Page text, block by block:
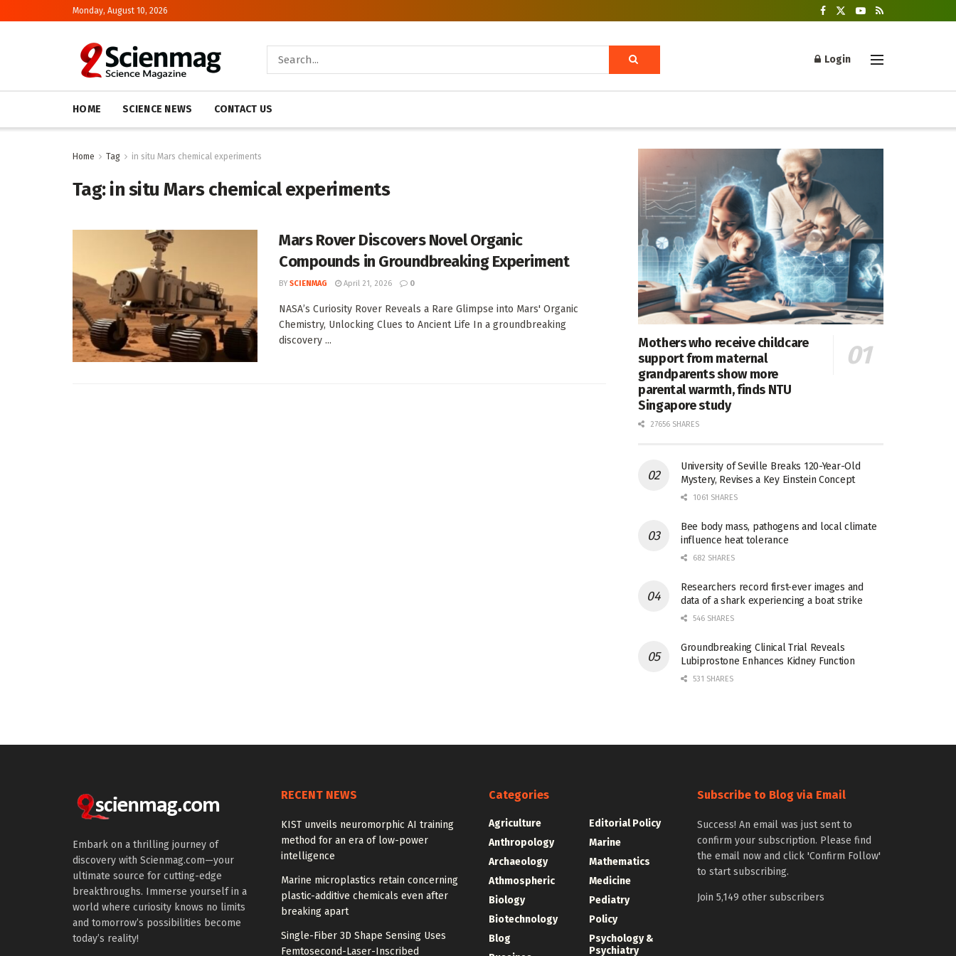
Monday, August 10, 2026
Login
HOME SCIENCE NEWS CONTACT US
Home Tag in situ Mars chemical experiments
Tag:in situ Mars chemical experiments
Mars Rover Discovers Novel Organic
Compounds in Groundbreaking Experiment
BY SCIENMAG April 21, 2026 0
NASA’s Curiosity Rover Reveals a Rare Glimpse into Mars' Organic
Chemistry, Unlocking Clues to Ancient Life In a groundbreaking
discovery ...
Mothers who receive childcare
support from maternal
grandparents show more
parental warmth, finds NTU
Singapore study
27656 SHARES
University of Seville Breaks 120-Year-Old
Mystery, Revises a Key Einstein Concept
1061 SHARES
Bee body mass, pathogens and local climate
influence heat tolerance
682 SHARES
Researchers record first-ever images and
data of a shark experiencing a boat strike
546 SHARES
Groundbreaking Clinical Trial Reveals
Lubiprostone Enhances Kidney Function
531 SHARES
Embark on a thrilling journey of
discovery with Scienmag.com—your
ultimate source for cutting-edge
breakthroughs. Immerse yourself in a
world where curiosity knows no limits
and tomorrow’s possibilities become
today’s reality!
RECENT NEWS
KIST unveils neuromorphic AI training
method for an era of low-power
intelligence
Marine microplastics retain concerning
plastic-additive chemicals even after
breaking apart
Single-Fiber 3D Shape Sensing Uses
Femtosecond-Laser-Inscribed
Categories
Agriculture
Anthropology
Archaeology
Athmospheric
Biology
Biotechnology
Blog
Editorial Policy
Marine
Mathematics
Medicine
Pediatry
Policy
Psychology &
Psychiatry
Subscribe to Blog via Email
Success! An email was just sent to
confirm your subscription. Please find
the email now and click 'Confirm Follow'
to start subscribing.
Join 5,149 other subscribers